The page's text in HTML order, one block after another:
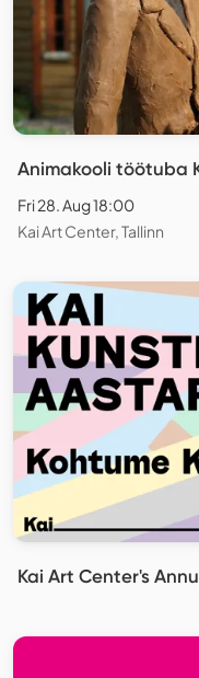
Animakooli töötuba
Fri 28. Aug 18:00
Kai Art Center, Tallinn
Kai Art Center's